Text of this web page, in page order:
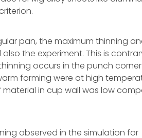
pan, the maximum thinning
the experiment. This is
occurs in the punch corner
forming were at high
in cup wall was low
observed in the simulation for